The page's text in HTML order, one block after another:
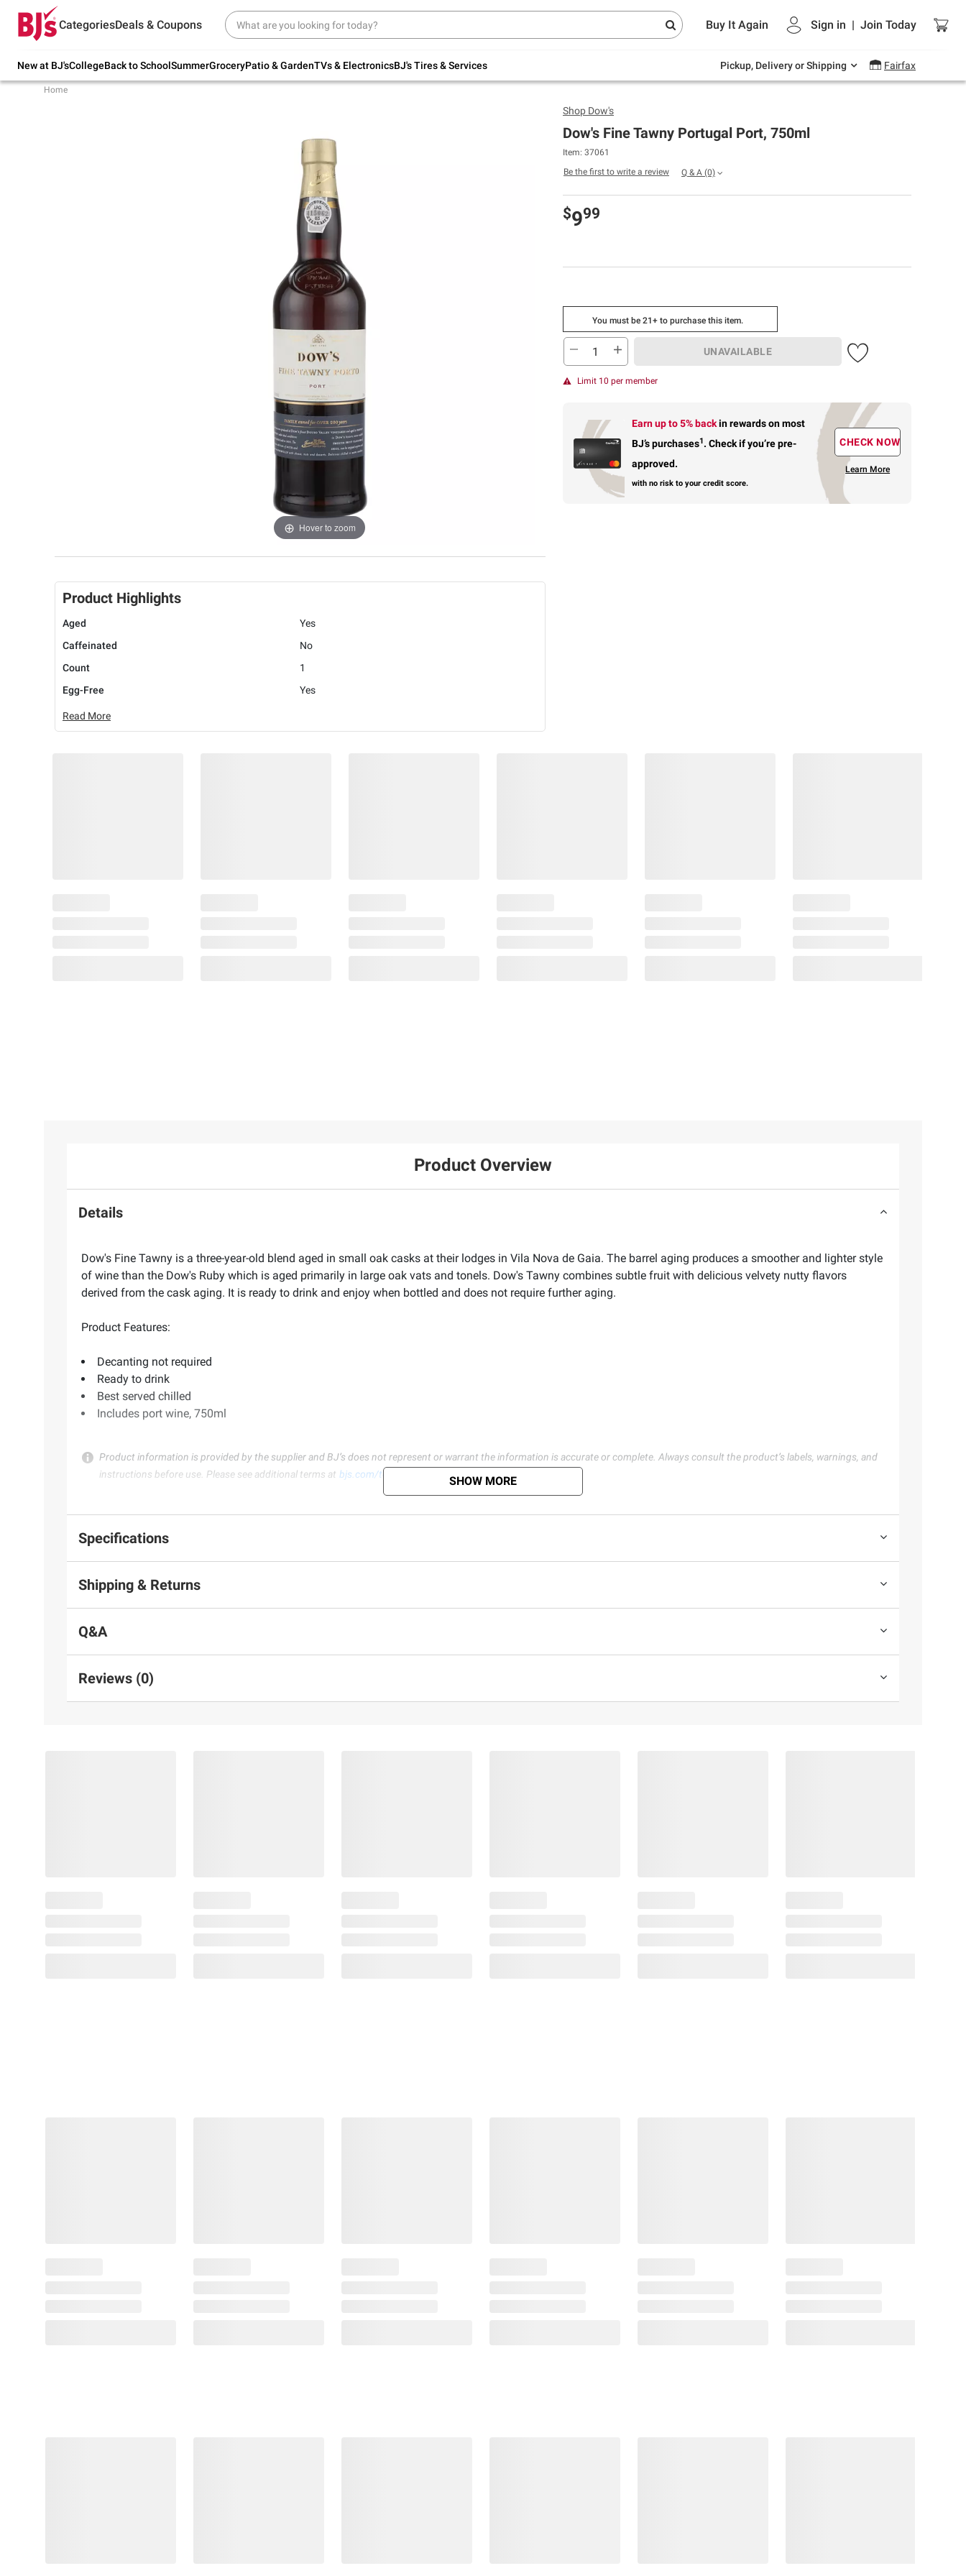
CategoriesDeals & Coupons Buy It Again Sign in | Join Today
New at BJ'sCollegeBack to SchoolSummerGroceryPatio & GardenTVs & ElectronicsBJ's Tires & Services Pickup, Delivery or Shipping Fairfax
Try our top member favorites for back to
school.
Up to 30% off indoor furniture + FREE same-
Endless summer deals on grocery, essentials
and outdoor.
Home
Hover to zoom
Shop Dow's
Dow's Fine Tawny Portugal Port, 750ml
Item: 37061
Be the first to write a review
Q & A (0)
$999
You must be 21+ to purchase this item.
UNAVAILABLE
Limit 10 per member
Earn up to 5% backin rewardson most
BJ’s purchases1. Check if you’re pre-
approved.
with no risk to your credit score.
CHECK NOW
Learn More
Product Highlights
Aged
Yes
Caffeinated
No
Count
1
Egg-Free
Yes
Read More
Product Overview
Details
Dow's Fine Tawny is a three-year-old blend aged in small oak casks at their lodges in Vila Nova de Gaia. The barrel aging produces a smoother and lighter style
of wine than the Dow's Ruby which is aged primarily in large oak vats and tonels. Dow's Tawny combines subtle fruit with delicious velvety nutty flavors
derived from the cask aging. It is ready to drink and enjoy when bottled and does not require further aging.
Product Features:
Decanting not required
Ready to drink
Best served chilled
Includes port wine, 750ml
Product information is provided by the supplier and BJ’s does not represent or warrant the information is accurate or complete. Always consult the product’s labels, warnings, and
instructions before use. Please see additional terms at bjs.com/termsofuse SHOW MORE
Specifications
Shipping & Returns
Q&A
Reviews (0)